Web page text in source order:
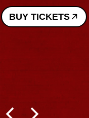
BUY TICKETS